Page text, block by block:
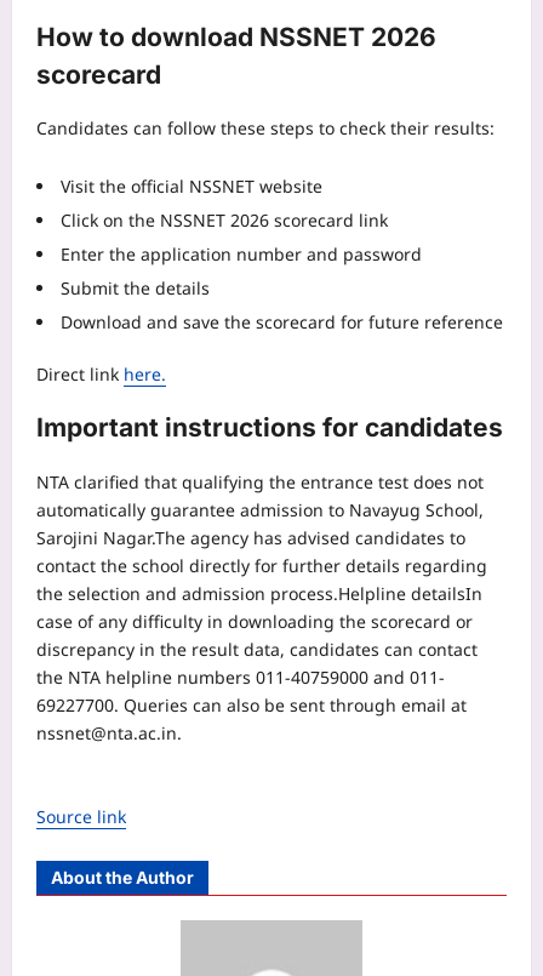
How to download NSSNET 2026
scorecard
Candidates can follow these steps to check their results:
Visit the official NSSNET website
Click on the NSSNET 2026 scorecard link
Enter the application number and password
Submit the details
Download and save the scorecard for future reference
Direct link here.
Important instructions for candidates
NTA clarified that qualifying the entrance test does not
automatically guarantee admission to Navayug School,
Sarojini Nagar.The agency has advised candidates to
contact the school directly for further details regarding
the selection and admission process.Helpline detailsIn
case of any difficulty in downloading the scorecard or
discrepancy in the result data, candidates can contact
the NTA helpline numbers 011-40759000 and 011-
69227700. Queries can also be sent through email at
nssnet@nta.ac.in.
Source link
About the Author